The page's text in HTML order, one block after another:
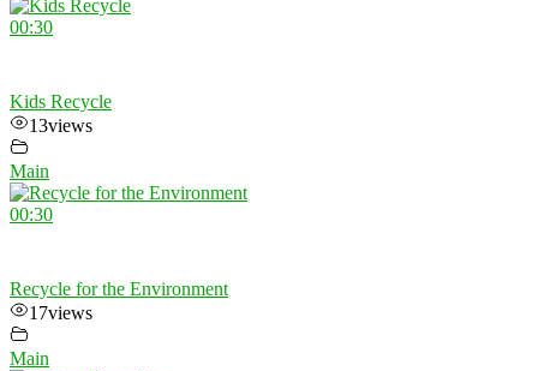
00:30
Kids Recycle
13views
Main
00:30
Recycle for the Environment
17views
Main